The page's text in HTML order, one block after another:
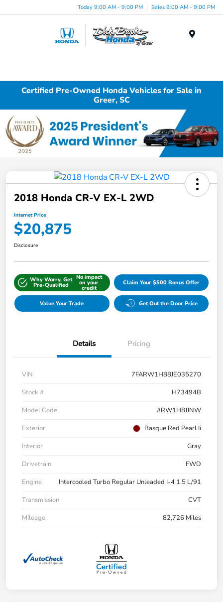
Today 9:00 AM - 9:00 PM Sales 9:00 AM - 9:00 PM
Certified Pre-Owned Honda Vehicles for Sale in
Greer, SC
2018 Honda CR-V EX-L 2WD
Internet Price
$20,875
Disclosure
Why Worry, Get
Pre-Qualified
No impact
on your
credit
Claim Your $500 Bonus Offer
Value Your Trade Get Out the Door Price
Details Pricing
VIN
7FARW1H88JE035270
Stock #
H73494B
Model Code
#RW1H8JJNW
Exterior
Basque Red Pearl Ii
Interior
Gray
Drivetrain
FWD
Engine
Intercooled Turbo Regular Unleaded I-4 1.5 L/91
Transmission
CVT
Mileage
82,726 Miles